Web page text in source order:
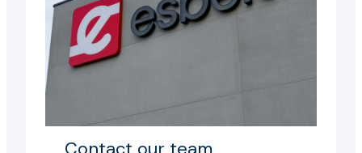
Contact our team